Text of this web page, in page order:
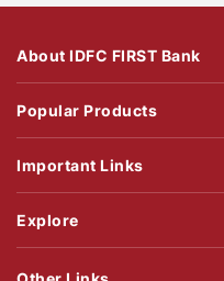
About IDFC FIRST Bank
Popular Products
Important Links
Explore